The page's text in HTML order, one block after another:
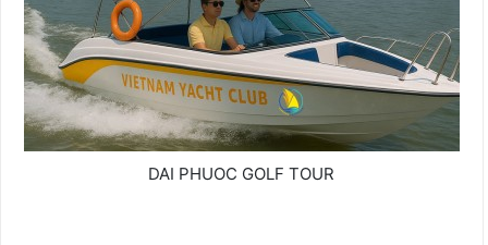
DAI PHUOC GOLF TOUR